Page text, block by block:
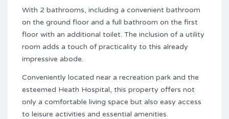
With 2 bathrooms, including a convenient bathroom
on the ground floor and a full bathroom on the first
floor with an additional toilet. The inclusion of a utility
room adds a touch of practicality to this already
impressive abode.
Conveniently located near a recreation park and the
esteemed Heath Hospital, this property offers not
only a comfortable living space but also easy access
to leisure activities and essential amenities.